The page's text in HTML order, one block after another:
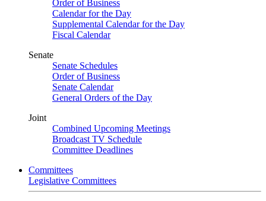
Order of Business
Calendar for the Day
Supplemental Calendar for the Day
Fiscal Calendar
Senate
Senate Schedules
Order of Business
Senate Calendar
General Orders of the Day
Joint
Combined Upcoming Meetings
Broadcast TV Schedule
Committee Deadlines
Committees
Legislative Committees